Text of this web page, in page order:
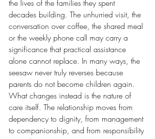
the lives of the families they spent
decades building. The unhurried visit, the
conversation over coffee, the shared meal
or the weekly phone call may carry a
significance that practical assistance
alone cannot replace. In many ways, the
seesaw never truly reverses because
parents do not become children again.
What changes instead is the nature of
care itself. The relationship moves from
dependency to dignity, from management
to companionship, and from responsibility